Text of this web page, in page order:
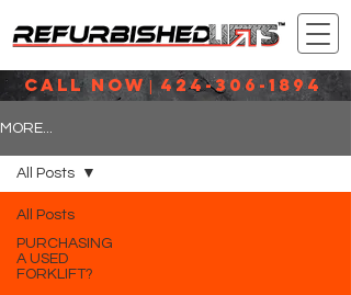
CALL NOW 424-306-1894
MORE...
All Posts
PURCHASING
A USED
FORKLIFT?
All Posts